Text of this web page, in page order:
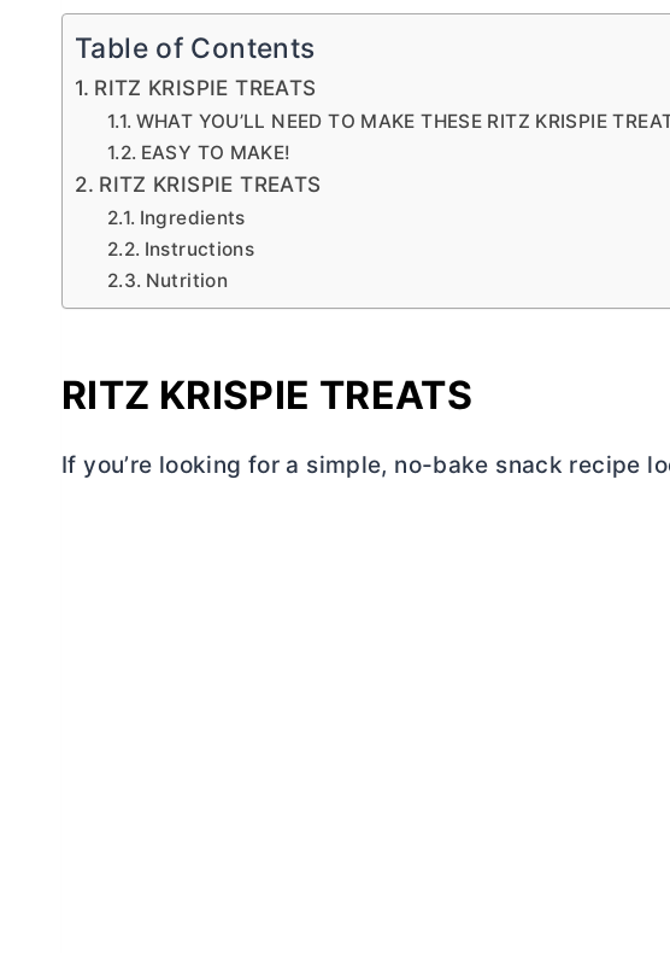
Table of Contents
RITZ KRISPIE TREATS
WHAT YOU’LL NEED TO MAKE THESE RITZ KRISPIE
EASY TO MAKE!
RITZ KRISPIE TREATS
Ingredients
Instructions
Nutrition
RITZ KRISPIE TREATS
If you’re looking for a simple, no-bake snack recipe